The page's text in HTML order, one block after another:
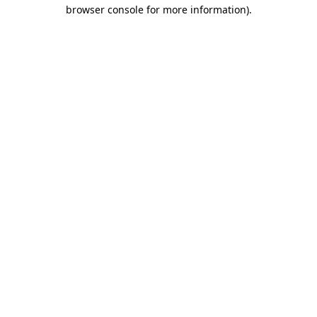
browser console for more information).